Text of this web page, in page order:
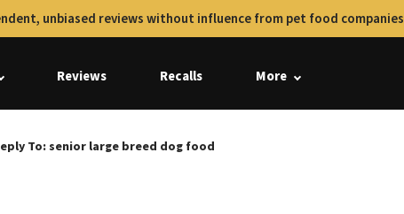
unbiased reviews without influence from pet food companies
Reviews Recalls More
To: senior large breed dog food